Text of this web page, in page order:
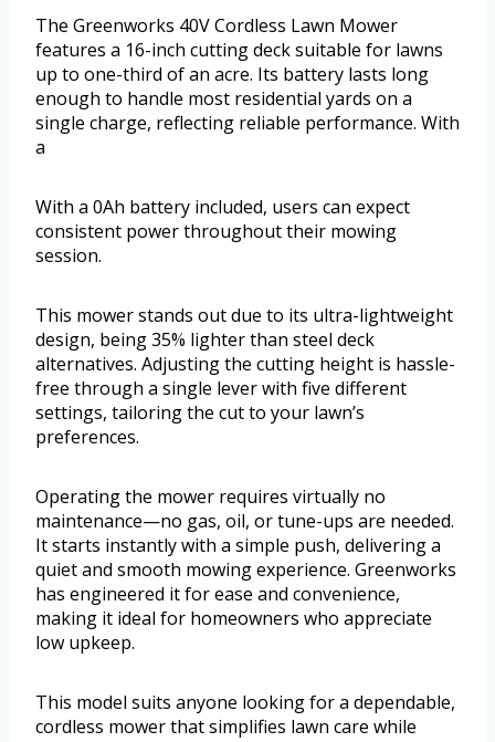
The Greenworks 40V Cordless Lawn Mower
features a 16-inch cutting deck suitable for lawns
up to one-third of an acre. Its battery lasts long
enough to handle most residential yards on a
single charge, reflecting reliable performance. With
a
With a 0Ah battery included, users can expect
consistent power throughout their mowing
session.
This mower stands out due to its ultra-lightweight
design, being 35% lighter than steel deck
alternatives. Adjusting the cutting height is hassle-
free through a single lever with five different
settings, tailoring the cut to your lawn’s
preferences.
Operating the mower requires virtually no
maintenance—no gas, oil, or tune-ups are needed.
It starts instantly with a simple push, delivering a
quiet and smooth mowing experience. Greenworks
has engineered it for ease and convenience,
making it ideal for homeowners who appreciate
low upkeep.
This model suits anyone looking for a dependable,
cordless mower that simplifies lawn care while